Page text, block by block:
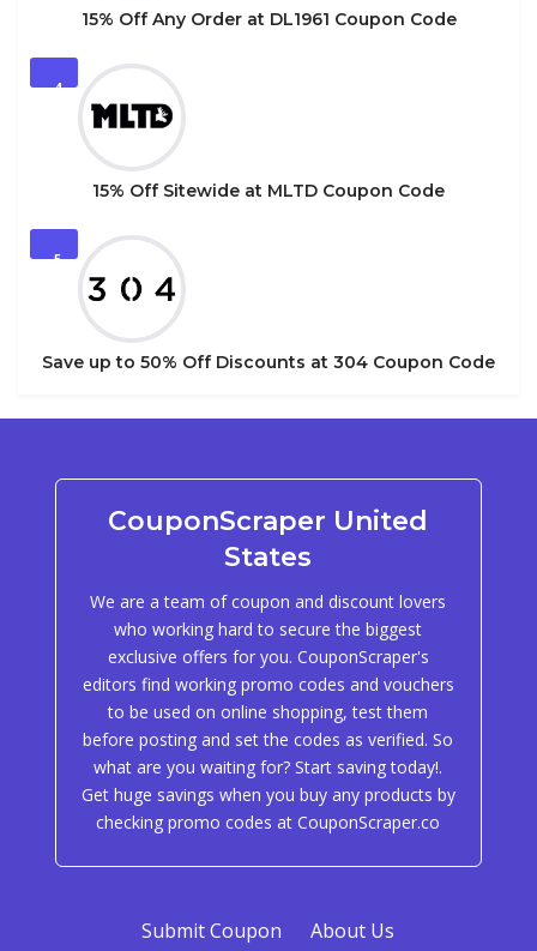
15% Off Any Order at DL1961 Coupon Code
4
15% Off Sitewide at MLTD Coupon Code
5
Save up to 50% Off Discounts at 304 Coupon Code
CouponScraper United
States
We are a team of coupon and discount lovers
who working hard to secure the biggest
exclusive offers for you. CouponScraper's
editors find working promo codes and vouchers
to be used on online shopping, test them
before posting and set the codes as verified. So
what are you waiting for? Start saving today!.
Get huge savings when you buy any products by
checking promo codes at CouponScraper.co
Submit Coupon About Us